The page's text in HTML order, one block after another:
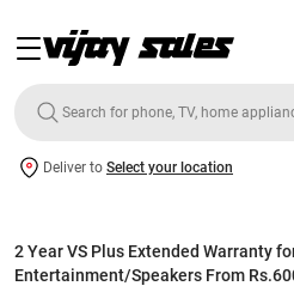
Deliver to Select your location
2 Year VS Plus Extended Warranty
Entertainment/Speakers From